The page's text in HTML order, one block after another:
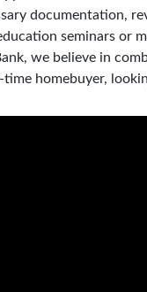
documentation,
seminars or
we believe in
time homebuyer,